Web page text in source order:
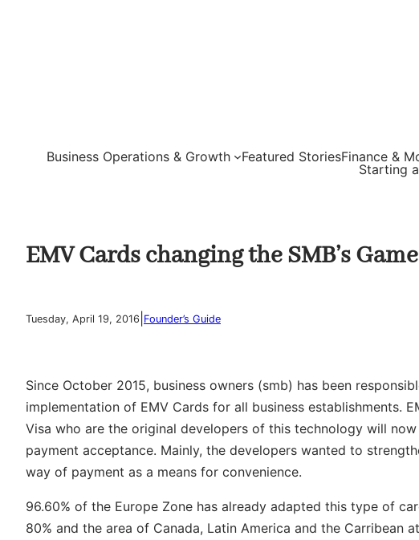
Business Operations & Growth Featured StoriesFinance &
Starting
EMV Cards changing the SMB’s Game
Tuesday, April 19, 2016 Founder’s Guide
Since October 2015, business owners (smb) has been
implementation of EMV Cards for all business establishments.
Visa who are the original developers of this technology will
payment acceptance. Mainly, the developers wanted to
way of payment as a means for convenience.
96.60% of the Europe Zone has already adapted this type of
80% and the area of Canada, Latin America and the Carribean